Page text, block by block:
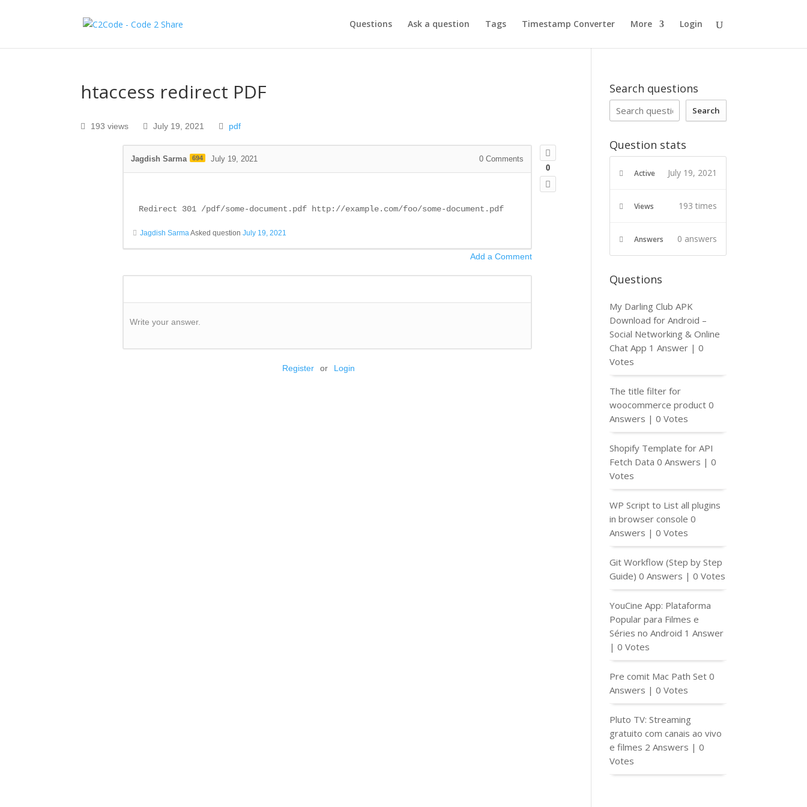
Questions Ask a question Tags Timestamp Converter More Login
htaccess redirect PDF
193 views July 19, 2021 pdf
0
Jagdish Sarma 694 July 19, 2021 0 Comments
Redirect 301 /pdf/some-document.pdf http://example.com/foo/some-document.pdf
Jagdish SarmaAsked questionJuly 19, 2021
Add a Comment
Write your answer.
Register or Login
Search questions
Search
Question stats
Active July 19, 2021
Views 193 times
Answers 0 answers
Questions
My Darling Club APK
Download for Android –
Social Networking & Online
Chat App 1 Answer |0
Votes
The title filter for
woocommerce product 0
Answers |0 Votes
Shopify Template for API
Fetch Data 0 Answers |0
Votes
WP Script to List all plugins
in browser console 0
Answers |0 Votes
Git Workflow (Step by Step
Guide) 0 Answers |0 Votes
YouCine App: Plataforma
Popular para Filmes e
Séries no Android 1 Answer
|0 Votes
Pre comit Mac Path Set 0
Answers |0 Votes
Pluto TV: Streaming
gratuito com canais ao vivo
e filmes 2 Answers |0
Votes